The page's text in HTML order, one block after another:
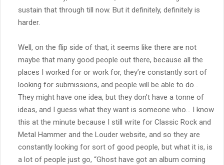
sustain that through till now. But it definitely, definitely is
harder.
Well, on the flip side of that, it seems like there are not
maybe that many good people out there, because all the
places I worked for or work for, they’re constantly sort of
looking for submissions, and people will be able to do…
They might have one idea, but they don’t have a tonne of
ideas, and I guess what they want is someone who… I know
this at the minute because I still write for Classic Rock and
Metal Hammer and the Louder website, and so they are
constantly looking for sort of good people, but what it is, is
a lot of people just go, “Ghost have got an album coming